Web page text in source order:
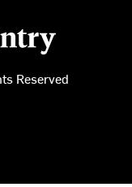
Reserved